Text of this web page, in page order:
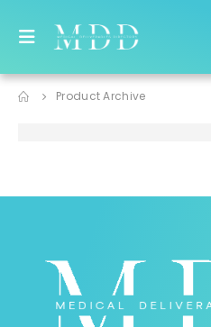
Product Archive